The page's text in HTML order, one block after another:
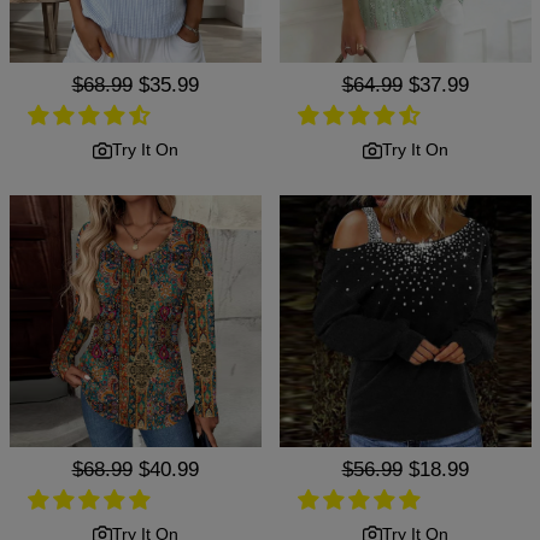
Regular
price
$68.99 Sale
price
$35.99
Try It On
Regular
price
$64.99 Sale
price
$37.99
Try It On
Regular
price
$68.99 Sale
price
$40.99
Try It On
Regular
price
$56.99 Sale
price
$18.99
Try It On